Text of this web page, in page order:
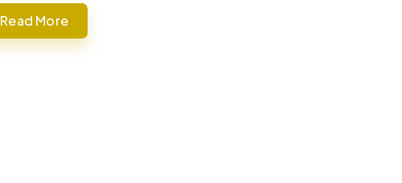
Read More